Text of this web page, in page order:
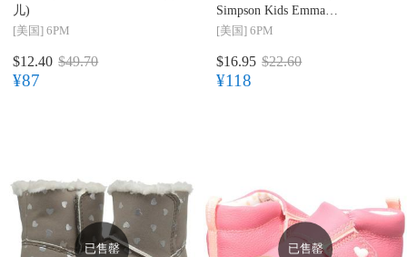
儿)
[美国] 6PM
$12.40 $49.70
¥87
Simpson Kids Emma
(Infant/Toddler) 婴儿系丝带学
[美国] 6PM
$16.95 $22.60
¥118
已售罄 已售罄